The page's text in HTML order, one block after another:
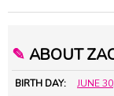
✎ ABOUT
BIRTH DAY: JUNE 30,